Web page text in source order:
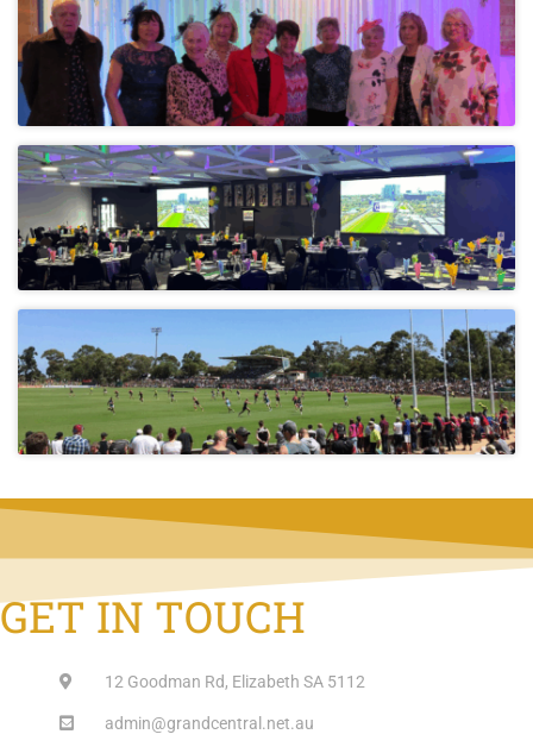
GET IN TOUCH
12 Goodman Rd, Elizabeth SA 5112
admin@grandcentral.net.au